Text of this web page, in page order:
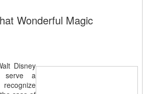
Wonderful Magic
Disney
serve a